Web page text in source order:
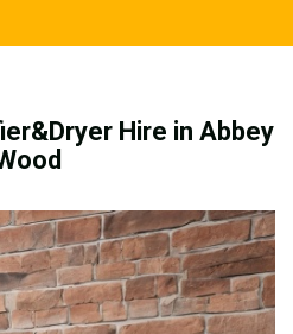
Hire in Abbey